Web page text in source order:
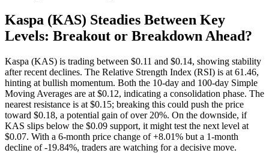
Kaspa (KAS) Steadies Between Key
Levels: Breakout or Breakdown Ahead?
Kaspa (KAS) is trading between $0.11 and $0.14, showing stability
after recent declines. The Relative Strength Index (RSI) is at 61.46,
hinting at bullish momentum. Both the 10-day and 100-day Simple
Moving Averages are at $0.12, indicating a consolidation phase. The
nearest resistance is at $0.15; breaking this could push the price
toward $0.18, a potential gain of over 20%. On the downside, if
KAS slips below the $0.09 support, it might test the next level at
$0.07. With a 6-month price change of +8.01% but a 1-month
decline of -19.84%, traders are watching for a decisive move.